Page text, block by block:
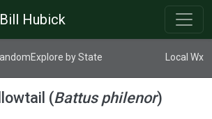
Bill Hubick
Explore by State Local Wx
(Battus philenor)